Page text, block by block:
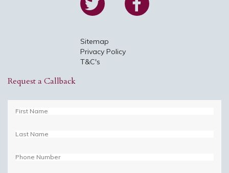
Sitemap
Privacy Policy
T&C's
Request a Callback